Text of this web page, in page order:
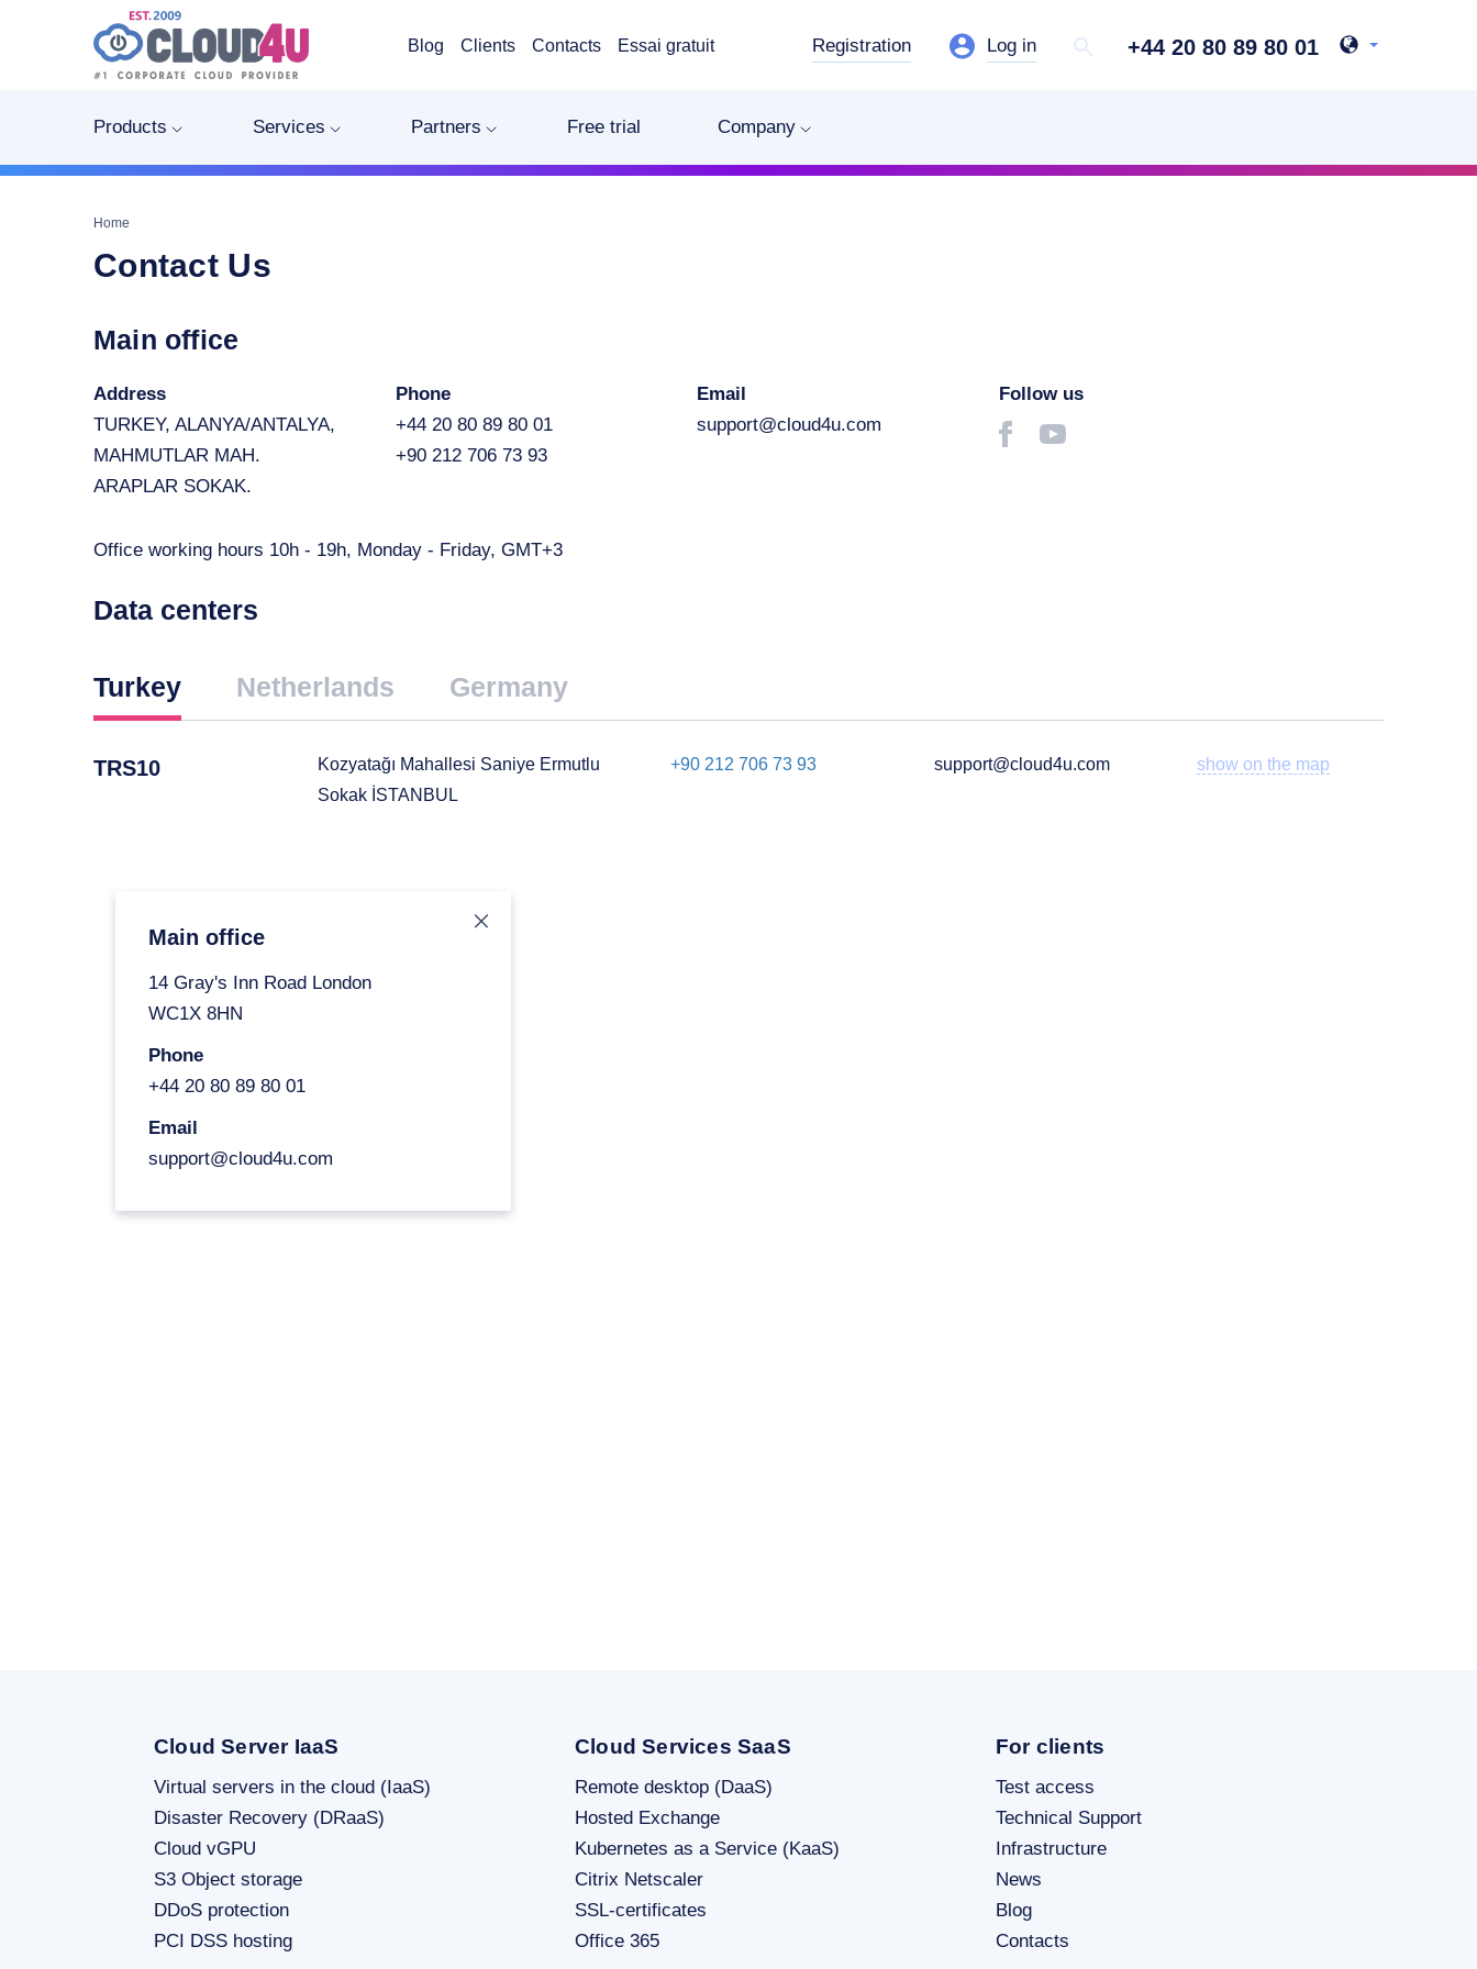
Blog Clients Contacts Essai gratuit Registration Log in +44 20 80 89 80 01
Products Services Partners Free trial Company
Home
Contact Us
Main office
Address
TURKEY, ALANYA/ANTALYA,
MAHMUTLAR MAH.
ARAPLAR SOKAK.
Phone
+44 20 80 89 80 01
+90 212 706 73 93
Email
support@cloud4u.com
Follow us
Office working hours 10h - 19h, Monday - Friday, GMT+3
Data centers
Turkey Netherlands Germany
TRS10
Kozyatağı Mahallesi Saniye Ermutlu
Sokak İSTANBUL
+90 212 706 73 93 support@cloud4u.com show on the map
Main office
14 Gray's Inn Road London
WC1X 8HN
Phone
+44 20 80 89 80 01
Email
support@cloud4u.com
Cloud Server IaaS
Virtual servers in the cloud (IaaS)
Disaster Recovery (DRaaS)
Cloud vGPU
S3 Object storage
DDoS protection
PCI DSS hosting
Cloud Services SaaS
Remote desktop (DaaS)
Hosted Exchange
Kubernetes as a Service (KaaS)
Citrix Netscaler
SSL-certificates
Office 365
For clients
Test access
Technical Support
Infrastructure
News
Blog
Contacts